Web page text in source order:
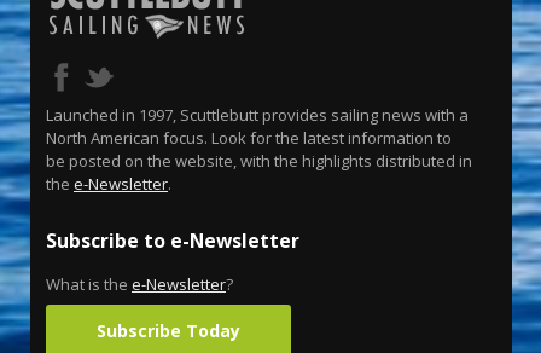
Launched in 1997, Scuttlebutt provides sailing news with a
North American focus. Look for the latest information to
be posted on the website, with the highlights distributed in
the e-Newsletter.
Subscribe to e-Newsletter
What is the e-Newsletter?
Subscribe Today